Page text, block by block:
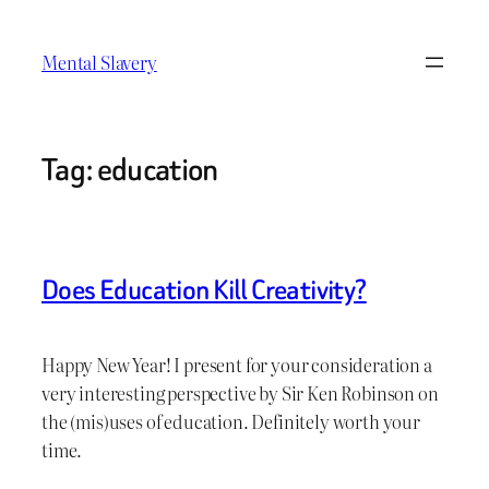
content
Mental Slavery
Tag:education
Does Education Kill Creativity?
Happy New Year! I present for your consideration a
very interesting perspective by Sir Ken Robinson on
the (mis)uses of education. Definitely worth your
time.